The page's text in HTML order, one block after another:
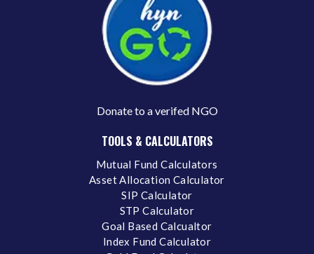
Donate to a verifed NGO
TOOLS & CALCULATORS
Mutual Fund Calculators
Asset Allocation Calculator
SIP Calculator
STP Calculator
Goal Based Calcualtor
Index Fund Calculator